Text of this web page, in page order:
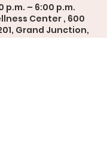
p.m. – 6:00 p.m.
Center , 600
Grand Junction,